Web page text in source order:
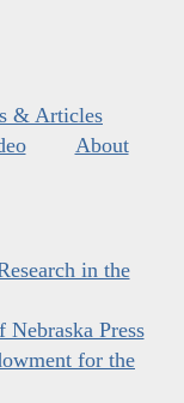
& Articles
About
in the
Press
for the